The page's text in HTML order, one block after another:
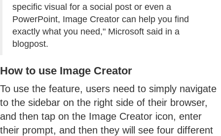
specific visual for a social post or even a
PowerPoint, Image Creator can help you find
exactly what you need," Microsoft said in a
blogpost.
How to use Image Creator
To use the feature, users need to simply navigate
to the sidebar on the right side of their browser,
and then tap on the Image Creator icon, enter
their prompt, and then they will see four different